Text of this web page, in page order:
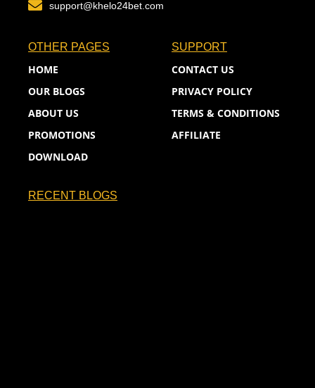
support@khelo24bet.com
OTHER PAGES
HOME
OUR BLOGS
ABOUT US
PROMOTIONS
DOWNLOAD
SUPPORT
CONTACT US
PRIVACY POLICY
TERMS & CONDITIONS
AFFILIATE
RECENT BLOGS